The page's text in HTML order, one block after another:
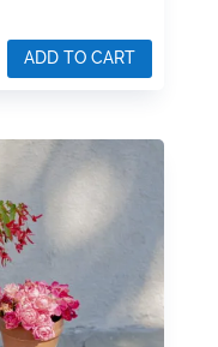
ADD TO CART